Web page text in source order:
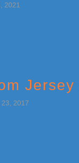
2021
Jersey
2017